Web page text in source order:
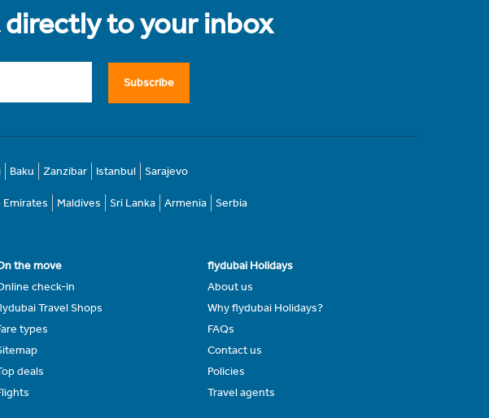
to your inbox
Subscribe
Baku Zanzibar Istanbul Sarajevo
Emirates Maldives Sri Lanka Armenia Serbia
the move
check-in
Travel Shops
types
deals
flydubai Holidays
About us
Why flydubai Holidays?
FAQs
Contact us
Policies
Travel agents